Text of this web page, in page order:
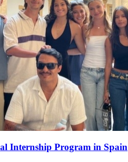
Internship Program in Spain